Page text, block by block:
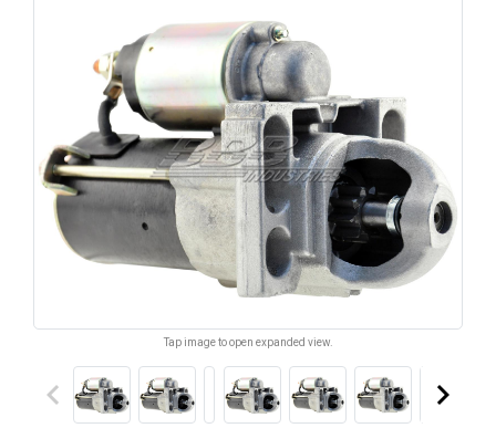
Tap image to open expanded view.
keyboard_arrow_left keyboard_arrow_right